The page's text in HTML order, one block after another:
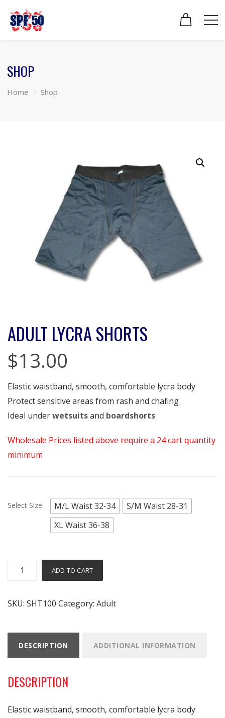
SHOP
Home Shop
ADULT LYCRA SHORTS
$13.00
Elastic waistband, smooth, comfortable lycra body
Protect sensitive areas from rash and chafing
Ideal underwetsuitsand boardshorts
Wholesale Prices listed above require a 24 cart quantity
minimum
Select Size: M/L Waist 32-34
S/M Waist 28-31
XL Waist 36-38
Adult
quantity
ADD TO CART
SKU: SHT100 Category: Adult
DESCRIPTION ADDITIONAL INFORMATION
DESCRIPTION
Elastic waistband, smooth, comfortable lycra body